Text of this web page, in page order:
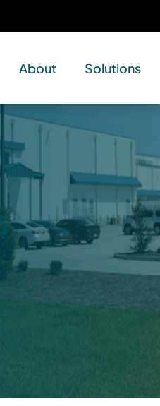
About Solutions